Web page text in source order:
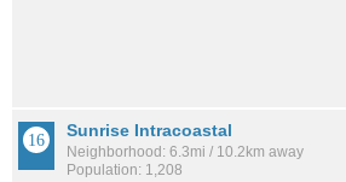
Sunrise Intracoastal
Neighborhood: 6.3mi / 10.2km away
Population: 1,208